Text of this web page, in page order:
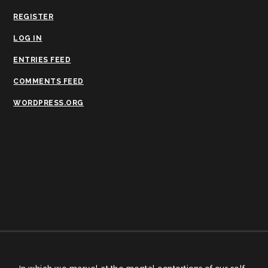
REGISTER
LOG IN
ENTRIES FEED
COMMENTS FEED
WORDPRESS.ORG